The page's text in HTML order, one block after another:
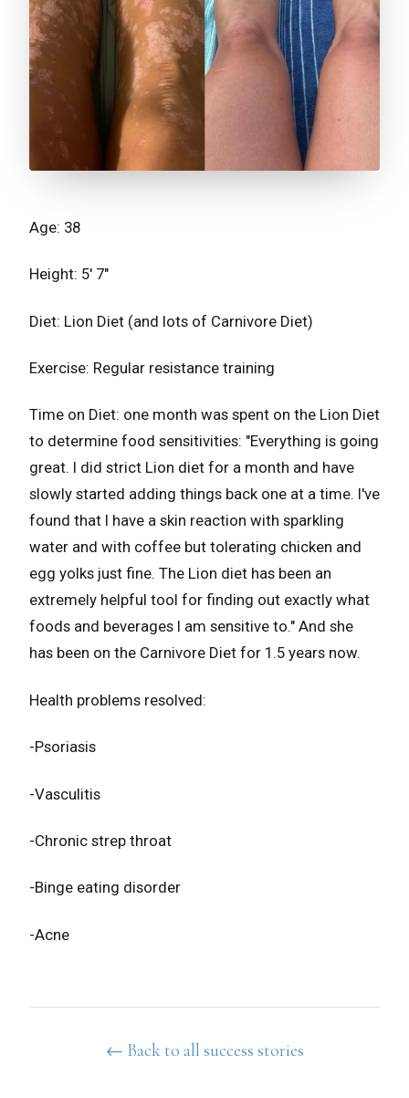
Age: 38
Height: 5' 7"
Diet: Lion Diet (and lots of Carnivore Diet)
Exercise: Regular resistance training
Time on Diet: one month was spent on the Lion Diet
to determine food sensitivities: "Everything is going
great. I did strict Lion diet for a month and have
slowly started adding things back one at a time. I've
found that I have a skin reaction with sparkling
water and with coffee but tolerating chicken and
egg yolks just fine. The Lion diet has been an
extremely helpful tool for finding out exactly what
foods and beverages I am sensitive to." And she
has been on the Carnivore Diet for 1.5 years now.
Health problems resolved:
-Psoriasis
-Vasculitis
-Chronic strep throat
-Binge eating disorder
-Acne
← Back to all success stories